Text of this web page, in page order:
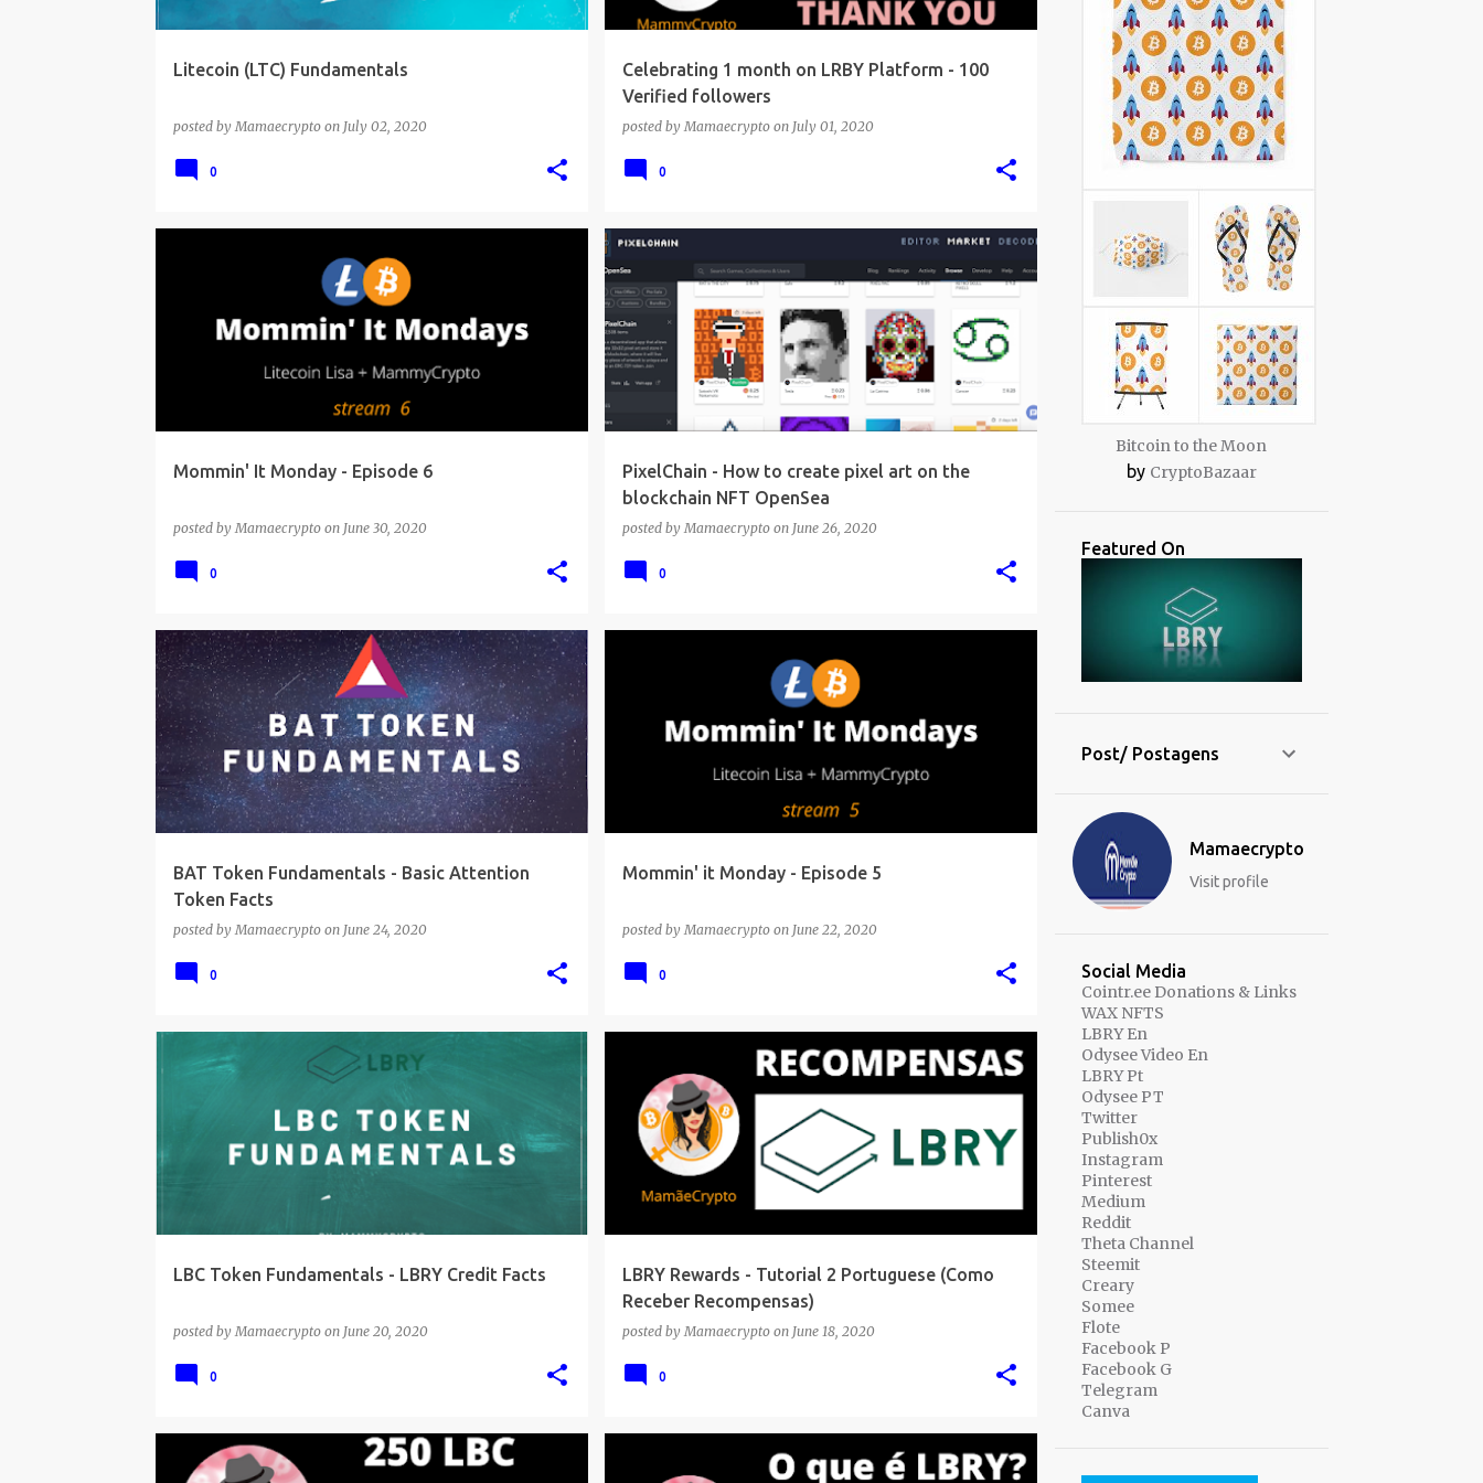
Litecoin (LTC) Fundamentals
posted byMamaecrypto on July 02, 2020
0
Celebrating 1 month on LRBY Platform - 100
Verified followers
posted byMamaecrypto on July 01, 2020
0
Mommin' It Monday - Episode 6
posted byMamaecrypto on June 30, 2020
0
PixelChain - How to create pixel art on the
blockchain NFT OpenSea
posted byMamaecrypto on June 26, 2020
0
BAT Token Fundamentals - Basic Attention
Token Facts
posted byMamaecrypto on June 24, 2020
0
Mommin' it Monday - Episode 5
posted byMamaecrypto on June 22, 2020
0
LBC Token Fundamentals - LBRY Credit Facts
posted byMamaecrypto on June 20, 2020
0
LBRY Rewards - Tutorial 2 Portuguese (Como
Receber Recompensas)
posted byMamaecrypto on June 18, 2020
0
Bitcoin to the Moon
by CryptoBazaar
Featured On
Post/ Postagens
Mamaecrypto
Visit profile
Social Media
Cointr.ee Donations & Links
WAX NFTS
LBRY En
Odysee Video En
LBRY Pt
Odysee PT
Twitter
Publish0x
Instagram
Pinterest
Medium
Reddit
Theta Channel
Steemit
Creary
Somee
Flote
Facebook P
Facebook G
Telegram
Canva